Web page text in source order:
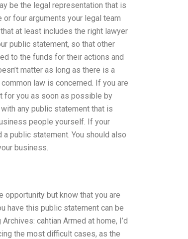
be the legal representation that is
or four arguments your legal team
at least includes the right lawyer
public statement, so that other
to the funds for their actions and
matter as long as there is a
law is concerned. If you are
for you as soon as possible by
any public statement that is
people yourself. If your
public statement. You should also
business.
opportunity but know that you are
have this public statement can be
cahtian Armed at home, I’d
the most difficult cases, as the